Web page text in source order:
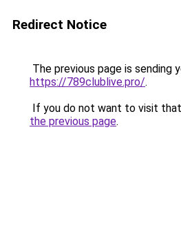
Redirect Notice
The previous page is sending
https://789clublive.pro/.
If you do not want to visit
the previous page.